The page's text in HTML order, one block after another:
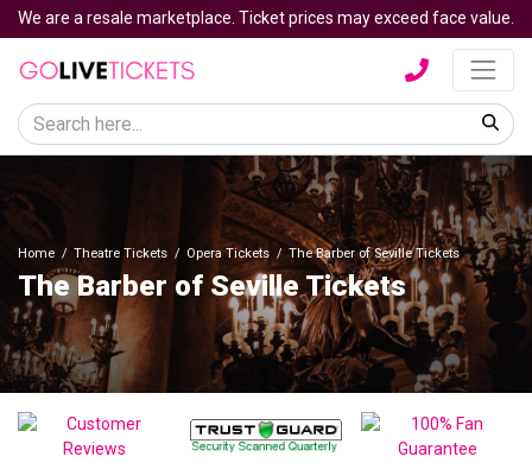
We are a resale marketplace. Ticket prices may exceed face value.
Home Theatre Tickets Opera Tickets The Barber of Seville Tickets
The Barber of Seville Tickets